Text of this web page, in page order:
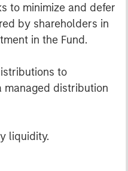
to minimize and defer
by shareholders in
in the Fund.
to
managed distribution
liquidity.